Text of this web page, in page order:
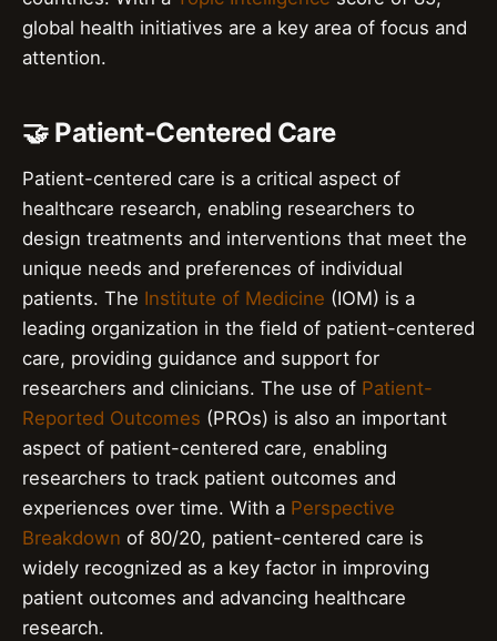
global health initiatives are a key area of focus and
attention.
🤝 Patient-Centered Care
Patient-centered care is a critical aspect of
healthcare research, enabling researchers to
design treatments and interventions that meet the
unique needs and preferences of individual
patients. The Institute of Medicine (IOM) is a
leading organization in the field of patient-centered
care, providing guidance and support for
researchers and clinicians. The use of Patient-
Reported Outcomes (PROs) is also an important
aspect of patient-centered care, enabling
researchers to track patient outcomes and
experiences over time. With a Perspective
Breakdown of 80/20, patient-centered care is
widely recognized as a key factor in improving
patient outcomes and advancing healthcare
research.